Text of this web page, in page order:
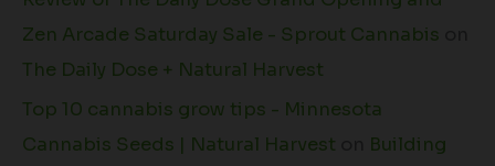
Zen Arcade Saturday Sale - Sprout Cannabis
The Daily Dose + Natural Harvest
Top 10 cannabis grow tips - Minnesota
Cannabis Seeds | Natural Harvest
Building